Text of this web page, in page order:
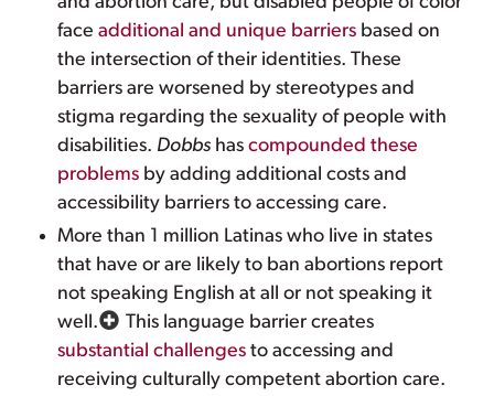
face additional and unique barriersbased on
the intersection of their identities. These
barriers are worsened by stereotypes and
stigma regarding the sexuality of people with
disabilities. Dobbshas compounded these
problemsby adding additional costs and
accessibility barriers to accessing care.
More than 1 million Latinas who live in states
that have or are likely to ban abortions report
not speaking English at all or not speaking it
well.
This language barrier creates
substantial challengesto accessing and
receiving culturally competent abortion care.